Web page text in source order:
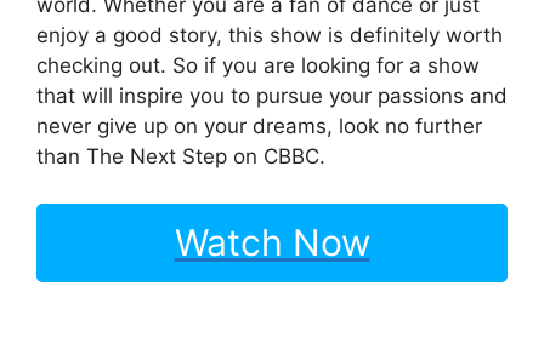
world. Whether you are a fan of dance or just
enjoy a good story, this show is definitely worth
checking out. So if you are looking for a show
that will inspire you to pursue your passions and
never give up on your dreams, look no further
than The Next Step on CBBC.
Watch Now